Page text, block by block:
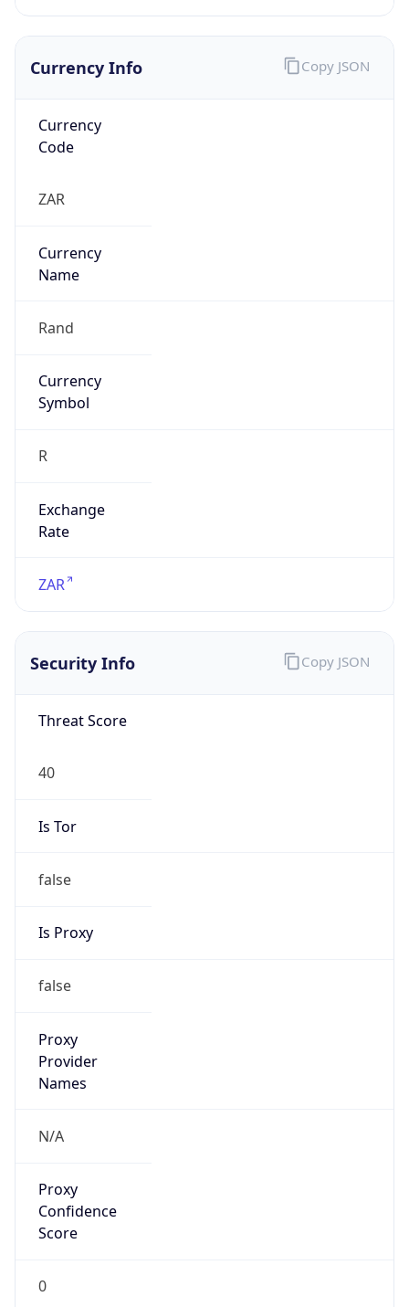
Currency Info
Currency
Code
ZAR
Currency
Name
Rand
Currency
Symbol
R
Exchange
Rate
ZAR
Copy JSON
Security Info
Threat Score
40
Is Tor
false
Is Proxy
false
Proxy
Provider
Names
N/A
Proxy
Confidence
Score
0
Copy JSON